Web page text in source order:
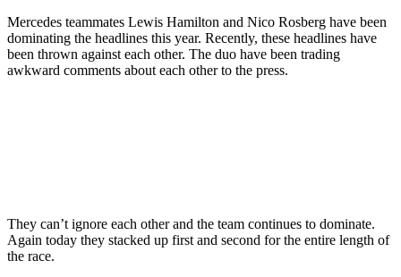
Mercedes teammates Lewis Hamilton and Nico Rosberg have been
dominating the headlines this year. Recently, these headlines have
been thrown against each other. The duo have been trading
awkward comments about each other to the press.
They can’t ignore each other and the team continues to dominate.
Again today they stacked up first and second for the entire length of
the race.